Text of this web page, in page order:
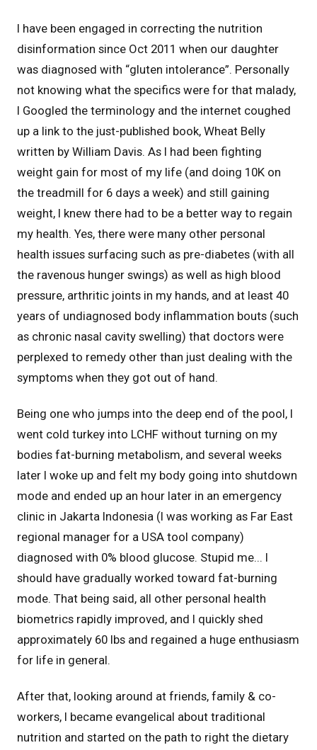
I have been engaged in correcting the nutrition
disinformation since Oct 2011 when our daughter
was diagnosed with “gluten intolerance”. Personally
not knowing what the specifics were for that malady,
I Googled the terminology and the internet coughed
up a link to the just-published book, Wheat Belly
written by William Davis. As I had been fighting
weight gain for most of my life (and doing 10K on
the treadmill for 6 days a week) and still gaining
weight, I knew there had to be a better way to regain
my health. Yes, there were many other personal
health issues surfacing such as pre-diabetes (with all
the ravenous hunger swings) as well as high blood
pressure, arthritic joints in my hands, and at least 40
years of undiagnosed body inflammation bouts (such
as chronic nasal cavity swelling) that doctors were
perplexed to remedy other than just dealing with the
symptoms when they got out of hand.
Being one who jumps into the deep end of the pool, I
went cold turkey into LCHF without turning on my
bodies fat-burning metabolism, and several weeks
later I woke up and felt my body going into shutdown
mode and ended up an hour later in an emergency
clinic in Jakarta Indonesia (I was working as Far East
regional manager for a USA tool company)
diagnosed with 0% blood glucose. Stupid me... I
should have gradually worked toward fat-burning
mode. That being said, all other personal health
biometrics rapidly improved, and I quickly shed
approximately 60 lbs and regained a huge enthusiasm
for life in general.
After that, looking around at friends, family & co-
workers, I became evangelical about traditional
nutrition and started on the path to right the dietary